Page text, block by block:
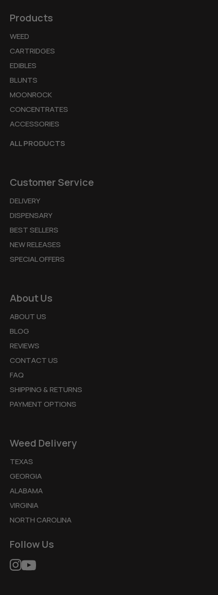
Products
WEED
CARTRIDGES
EDIBLES
BLUNTS
MOONROCK
CONCENTRATES
ACCESSORIES
ALL PRODUCTS
Customer Service
DELIVERY
DISPENSARY
BEST SELLERS
NEW RELEASES
SPECIAL OFFERS
About Us
ABOUT US
BLOG
REVIEWS
CONTACT US
FAQ
SHIPPING & RETURNS
PAYMENT OPTIONS
Weed Delivery
TEXAS
GEORGIA
ALABAMA
VIRGINIA
NORTH CAROLINA
Follow Us